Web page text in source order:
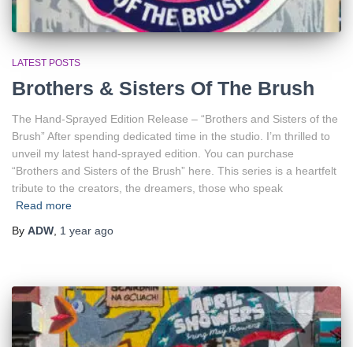
LATEST POSTS
Brothers & Sisters Of The Brush
The Hand-Sprayed Edition Release – “Brothers and Sisters of the
Brush” After spending dedicated time in the studio. I’m thrilled to
unveil my latest hand-sprayed edition. You can purchase
“Brothers and Sisters of the Brush” here. This series is a heartfelt
tribute to the creators, the dreamers, those who speak
Read more
By ADW 1 year ago